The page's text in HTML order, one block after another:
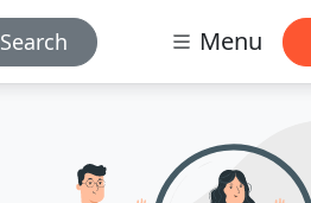
Search Menu